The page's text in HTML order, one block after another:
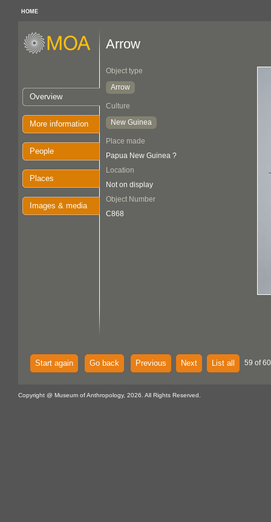
HOME
Overview
More information
People
Places
Images & media
Arrow
Object type
Arrow
Culture
New Guinea
Place made
Papua New Guinea ?
Location
Not on display
Object Number
C868
Start again Go back Previous Next List all 59 of
Copyright @ Museum of Anthropology, 2026. All Rights Reserved.